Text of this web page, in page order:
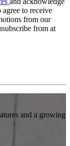
agree to receive
from our
from at
and a growing